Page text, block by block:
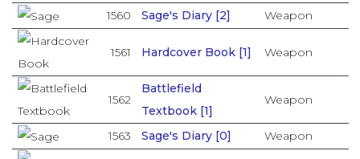
1560 Sage's Diary [2] Weapon
1561 Hardcover Book [1] Weapon
1562
Battlefield
Textbook [1]
Weapon
1563 Sage's Diary [0] Weapon